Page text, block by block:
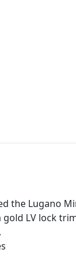
the Lugano
LV lock